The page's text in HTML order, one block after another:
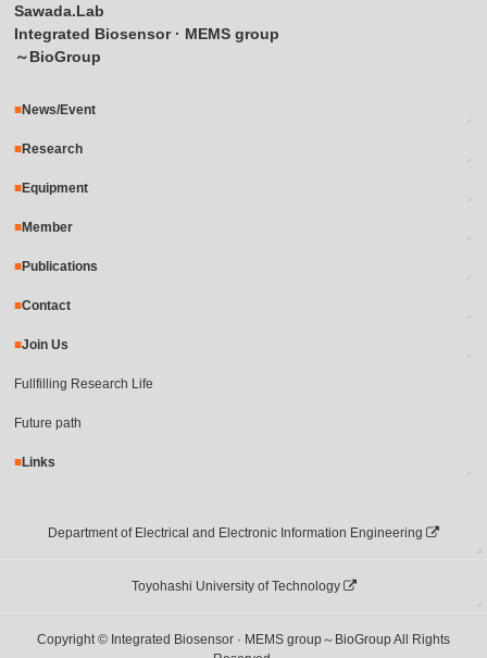
Sawada.Lab
Integrated Biosensor · MEMS group
～BioGroup
News/Event
Research
Equipment
Member
Publications
Contact
Join Us
Fullfilling Research Life
Future path
Links
Department of Electrical and Electronic Information Engineering
Toyohashi University of Technology
Copyright © Integrated Biosensor · MEMS group～BioGroup All Rights